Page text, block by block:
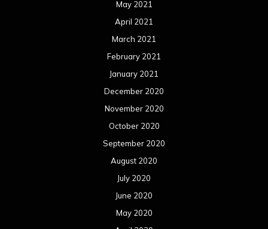
February 2017
January 2017
December 2016
November 2016
October 2016
September 2016
August 2016
July 2016
June 2016
May 2016
April 2016
March 2016
February 2016